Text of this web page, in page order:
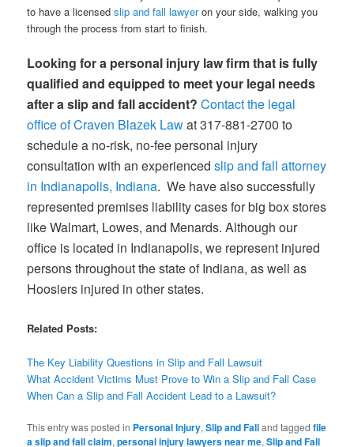
to have a licensedslip and fall lawyeron your side, walking you
through the process from start to finish.
Looking for a personal injury law firm that is fully
qualified and equipped to meet your legal needs
after a slip and fall accident? Contact the legal
office of Craven Blazek Lawat 317-881-2700 to
schedule a no-risk, no-fee personal injury
consultation with an experiencedslip and fall attorney
in Indianapolis, Indiana. We have also successfully
represented premises liability cases for big box stores
like Walmart, Lowes, and Menards. Although our
office is located in Indianapolis, we represent injured
persons throughout the state of Indiana, as well as
Hoosiers injured in other states.
Related Posts:
The Key Liability Questions in Slip and Fall Lawsuit
What Accident Victims Must Prove to Win a Slip and Fall Case
When Can a Slip and Fall Accident Lead to a Lawsuit?
This entry was posted in Personal Injury,Slip and Falland taggedfile
a slip and fall claim,personal injury lawyers near me,Slip and Fall